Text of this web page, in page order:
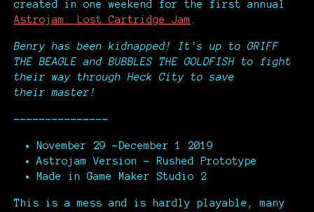
created in one weekend for the first annual
Astrojam: Lost Cartridge Jam
Benry has been kidnapped!
It's up to GRIFF
THE BEAGLE and BUBBLES THE GOLDFISH to fight
their way through Heck City to save
their master!
---------------
November 29 -December 1 2019
Astrojam Version - Rushed Prototype
Made in Game Maker Studio 2
This is a mess and is hardly playable, many